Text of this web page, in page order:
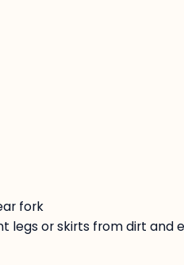
fork
legs or skirts from dirt and